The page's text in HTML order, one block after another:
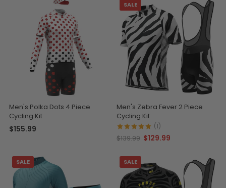
Men's Polka Dots 4 Piece
Cycling Kit
$155.99
SALE
Men's Zebra Fever 2 Piece
Cycling Kit
(1)
$139.99 $129.99
SALE SALE